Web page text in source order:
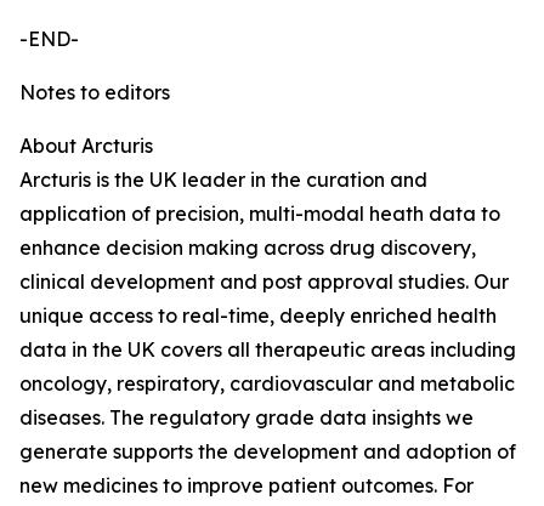
-END-
Notes to editors
About Arcturis
Arcturis is the UK leader in the curation and
application of precision, multi-modal heath data to
enhance decision making across drug discovery,
clinical development and post approval studies. Our
unique access to real-time, deeply enriched health
data in the UK covers all therapeutic areas including
oncology, respiratory, cardiovascular and metabolic
diseases. The regulatory grade data insights we
generate supports the development and adoption of
new medicines to improve patient outcomes. For